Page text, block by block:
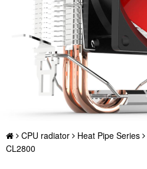
CPU radiator Heat Pipe Series
CL2800